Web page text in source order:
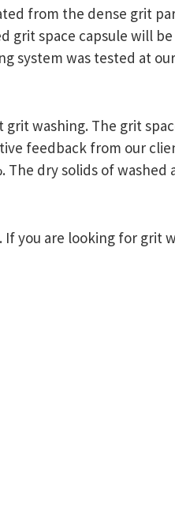
from the dense grit
grit space capsule will
system was tested at
washing. The grit
feedback from our
dry solids of
If you are looking for